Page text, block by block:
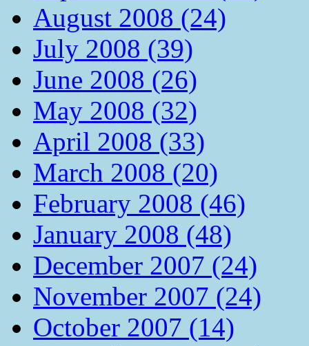
August 2008 (24)
July 2008 (39)
June 2008 (26)
May 2008 (32)
April 2008 (33)
March 2008 (20)
February 2008 (46)
January 2008 (48)
December 2007 (24)
November 2007 (24)
October 2007 (14)